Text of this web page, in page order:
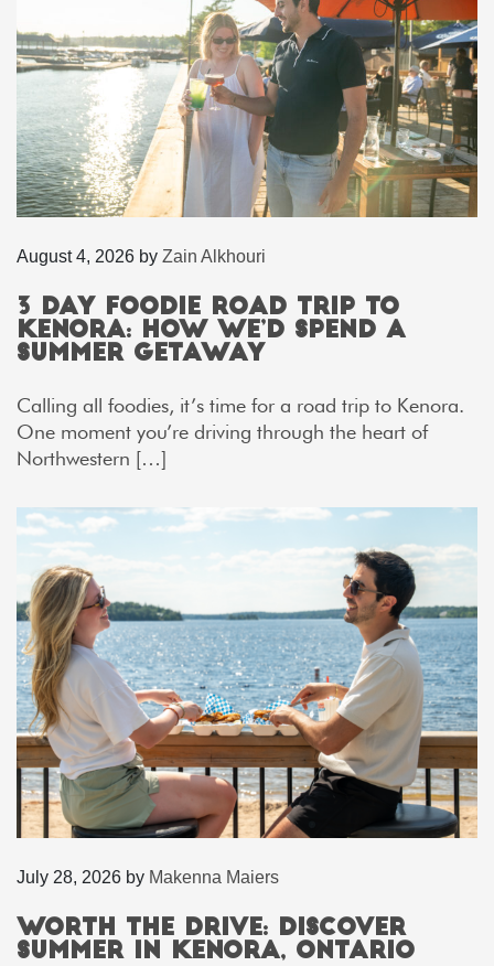
August 4, 2026 by Zain Alkhouri
3 Day Foodie Road Trip to
Kenora: How We’d Spend a
Summer Getaway
Calling all foodies, it’s time for a road trip to Kenora.
One moment you’re driving through the heart of
Northwestern […]
July 28, 2026 by Makenna Maiers
Worth the Drive: Discover
Summer in Kenora, Ontario